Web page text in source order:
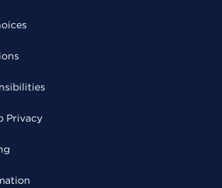
Privacy